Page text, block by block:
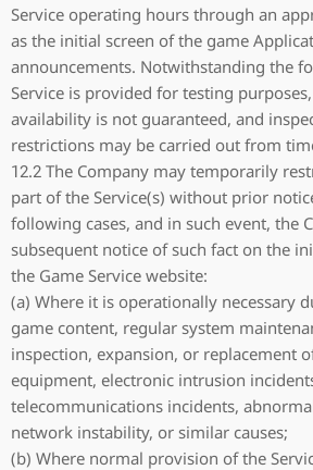
Service operating hours through an
as the initial screen of the game
announcements. Notwithstanding the
Service is provided for testing
availability is not guaranteed, and
restrictions may be carried out from
12.2 The Company may temporarily
part of the Service(s) without prior
following cases, and in such event, the
subsequent notice of such fact on the
the Game Service website:
(a) Where it is operationally necessary
game content, regular system
inspection, expansion, or replacement
equipment, electronic intrusion
telecommunications incidents,
network instability, or similar causes;
(b) Where normal provision of the